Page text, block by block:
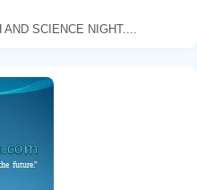
SCIENCE NIGHT....